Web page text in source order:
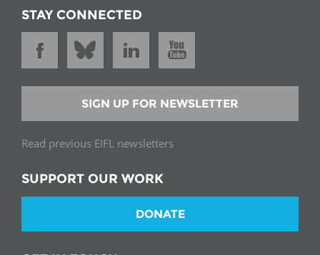
STAY CONNECTED
SIGN UP FOR NEWSLETTER
Read previous EIFL newsletters
SUPPORT OUR WORK
DONATE